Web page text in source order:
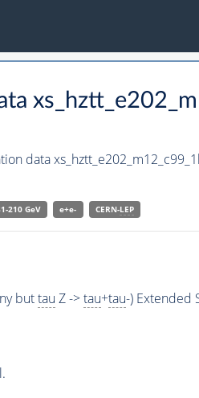
data
210 GeV e+e- CERN-LEP
buttau Z ->tau+tau-) Extended